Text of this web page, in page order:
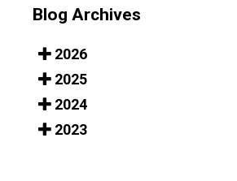
Blog Archives
2026
2025
2024
2023